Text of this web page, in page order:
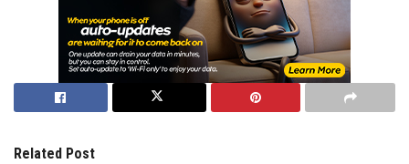
Related Post